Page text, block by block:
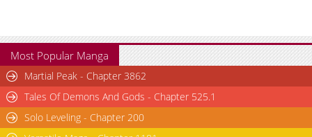
Most Popular Manga
Martial Peak - Chapter 3862
Tales Of Demons And Gods - Chapter 525.1
Solo Leveling - Chapter 200